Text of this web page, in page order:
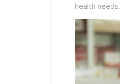
health needs.